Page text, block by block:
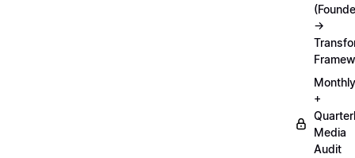
→
Monthly
+
Media
Audit